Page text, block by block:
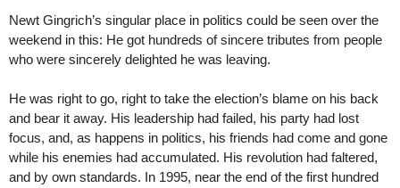
Newt Gingrich’s singular place in politics could be seen over the
weekend in this: He got hundreds of sincere tributes from people
who were sincerely delighted he was leaving.
He was right to go, right to take the election’s blame on his back
and bear it away. His leadership had failed, his party had lost
focus, and, as happens in politics, his friends had come and gone
while his enemies had accumulated. His revolution had faltered,
and by own standards. In 1995, near the end of the first hundred